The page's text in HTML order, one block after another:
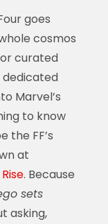
goes
cosmos
curated
dedicated
Marvel’s
to know
the FF’s
at
. Because
sets
asking,